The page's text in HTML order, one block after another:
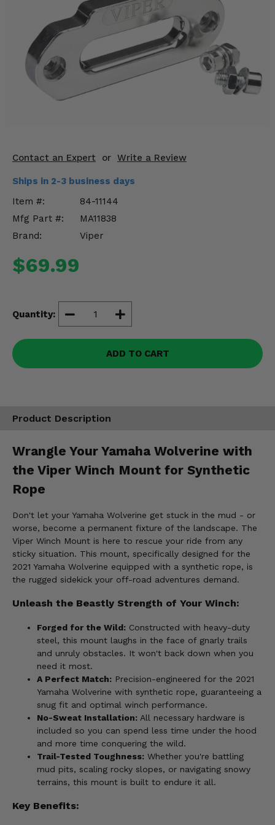
Contact an Expert or Write a Review
Ships in 2-3 business days
Item #:
84-11144
Mfg Part #:
MA11838
Brand:
Viper
$69.99
Quantity:
ADD TO CART
Product Description
Wrangle Your Yamaha Wolverine with
the Viper Winch Mount for Synthetic
Rope
Don't let your Yamaha Wolverine get stuck in the mud - or
worse, become a permanent fixture of the landscape. The
Viper Winch Mount is here to rescue your ride from any
sticky situation. This mount, specifically designed for the
2021 Yamaha Wolverine equipped with a synthetic rope, is
the rugged sidekick your off-road adventures demand.
Unleash the Beastly Strength of Your Winch:
Forged for the Wild: Constructed with heavy-duty
steel, this mount laughs in the face of gnarly trails
and unruly obstacles. It won't back down when you
need it most.
A Perfect Match: Precision-engineered for the 2021
Yamaha Wolverine with synthetic rope, guaranteeing a
snug fit and optimal winch performance.
No-Sweat Installation: All necessary hardware is
included so you can spend less time under the hood
and more time conquering the wild.
Trail-Tested Toughness: Whether you're battling
mud pits, scaling rocky slopes, or navigating snowy
terrains, this mount is built to endure it all.
Key Benefits:
Winches
Body & Exterior
Engine Performance
Suspension & Lift Kits
Drivetrain & Steering